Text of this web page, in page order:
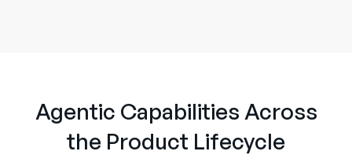
Agentic Capabilities Across
the Product Lifecycle